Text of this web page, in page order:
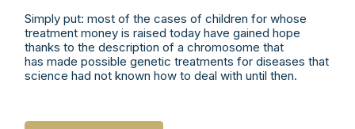
Simply put: most of the cases of children for whose
treatment money is raised today have gained hope
thanks to the description of a chromosome that
has made possible genetic treatments for diseases that
science had not known how to deal with until then.